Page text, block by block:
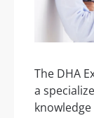
The DHA
a